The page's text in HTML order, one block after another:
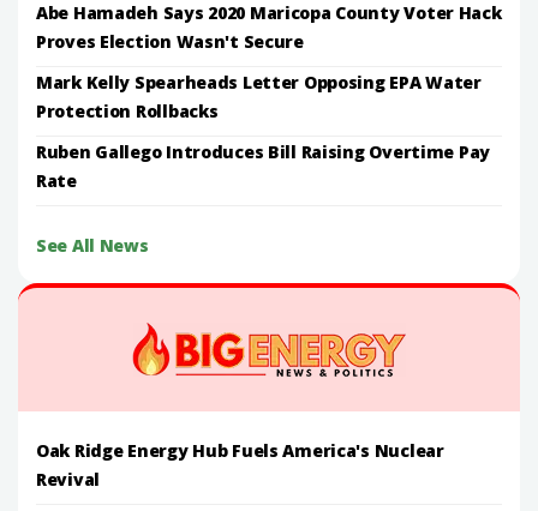
Abe Hamadeh Says 2020 Maricopa County Voter Hack
Proves Election Wasn't Secure
Mark Kelly Spearheads Letter Opposing EPA Water
Protection Rollbacks
Ruben Gallego Introduces Bill Raising Overtime Pay
Rate
See All News
Oak Ridge Energy Hub Fuels America's Nuclear
Revival